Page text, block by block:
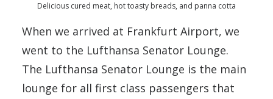
Delicious cured meat, hot toasty breads, and panna cotta
When we arrived at Frankfurt Airport, we
went to the Lufthansa Senator Lounge.
The Lufthansa Senator Lounge is the main
lounge for all first class passengers that